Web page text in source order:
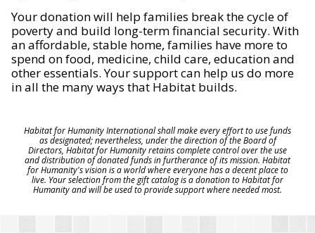
Your donation will help families break the cycle of
poverty and build long-term financial security. With
an affordable, stable home, families have more to
spend on food, medicine, child care, education and
other essentials. Your support can help us do more
in all the many ways that Habitat builds.
Habitat for Humanity International shall make every effort to use funds
as designated; nevertheless, under the direction of the Board of
Directors, Habitat for Humanity retains complete control over the use
and distribution of donated funds in furtherance of its mission. Habitat
for Humanity's vision is a world where everyone has a decent place to
live. Your selection from the gift catalog is a donation to Habitat for
Humanity and will be used to provide support where needed most.